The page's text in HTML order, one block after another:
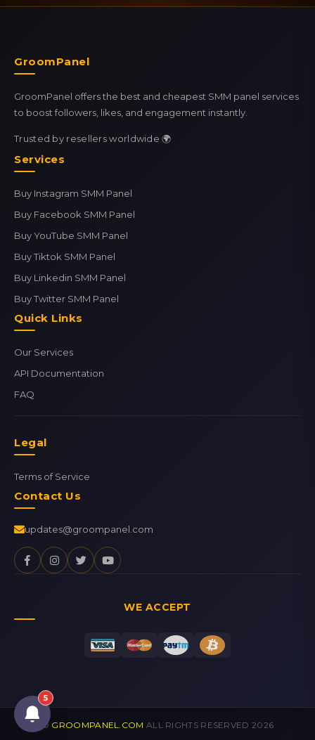
GroomPanel
GroomPanel offers the best and cheapest SMM panel services
to boost followers, likes, and engagement instantly.
Trusted by resellers worldwide 🌍
Services
Buy Instagram SMM Panel
Buy Facebook SMM Panel
Buy YouTube SMM Panel
Buy Tiktok SMM Panel
Buy Linkedin SMM Panel
Buy Twitter SMM Panel
Quick Links
Our Services
API Documentation
FAQ
Legal
Terms of Service
Contact Us
updates@groompanel.com
WE ACCEPT
© GROOMPANEL.COM ALL RIGHTS RESERVED 2026
5